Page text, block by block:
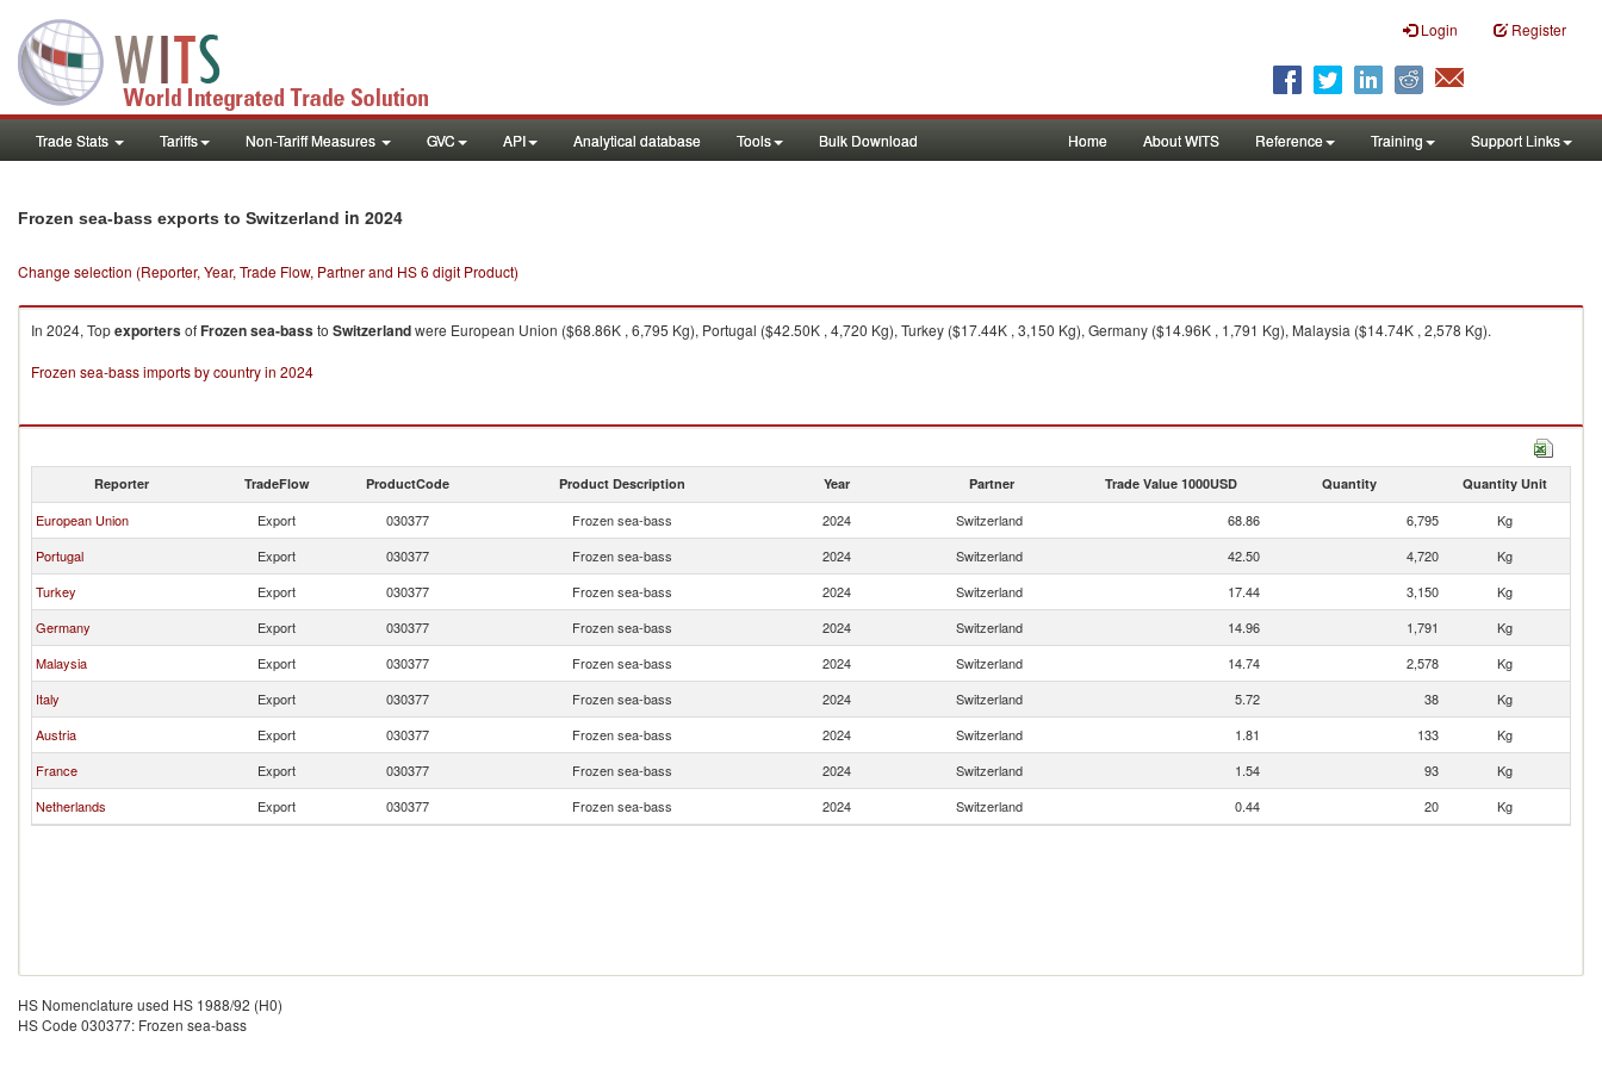
Login Register
Trade Stats Tariffs Non-Tariff Measures GVC API Analytical database Tools Bulk Download Home About WITS Reference Training Support Links
Frozen sea-bass exports to Switzerland in 2024
Change selection (Reporter, Year, Trade Flow, Partner and HS 6 digit Product)
In 2024, TopexportersofFrozen sea-bassto Switzerlandwere European Union ($68.86K , 6,795 Kg), Portugal ($42.50K , 4,720 Kg), Turkey ($17.44K , 3,150 Kg), Germany ($14.96K , 1,791 Kg), Malaysia ($14.74K , 2,578 Kg).
Frozen sea-bass imports by country in 2024
Reporter TradeFlow ProductCode Product Description Year Partner Trade Value 1000USD Quantity Quantity Unit
European Union Export 030377 Frozen sea-bass 2024 Switzerland 68.86 6,795
Kg
Portugal
Export 030377 Frozen sea-bass 2024 Switzerland 42.50 4,720
Kg
Turkey
Export 030377 Frozen sea-bass 2024 Switzerland 17.44 3,150
Kg
Germany
Export 030377 Frozen sea-bass 2024 Switzerland 14.96 1,791
Kg
Malaysia
Export 030377 Frozen sea-bass 2024 Switzerland 14.74 2,578
Kg
Italy
Export 030377 Frozen sea-bass 2024 Switzerland 5.72 38
Kg
Austria
Export 030377 Frozen sea-bass 2024 Switzerland 1.81 133
Kg
France
Export 030377 Frozen sea-bass 2024 Switzerland 1.54 93
Kg
Netherlands
Export 030377 Frozen sea-bass 2024 Switzerland 0.44 20 Kg
HS Nomenclature used HS 1988/92 (H0)
HS Code 030377: Frozen sea-bass